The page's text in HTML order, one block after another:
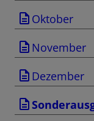
Oktober
November
Dezember